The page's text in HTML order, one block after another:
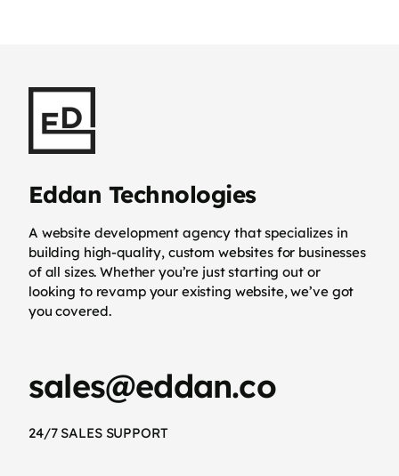
Eddan Technologies
A website development agency that specializes in
building high-quality, custom websites for businesses
of all sizes. Whether you’re just starting out or
looking to revamp your existing website, we’ve got
you covered.
sales@eddan.co
24/7 SALES SUPPORT